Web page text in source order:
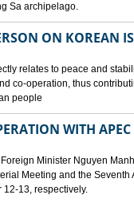
Sa archipelago.
ON KOREAN
relates to peace and
co-operation, thus
people
WITH
Minister Nguyen
Meeting and the
12-13, respectively.